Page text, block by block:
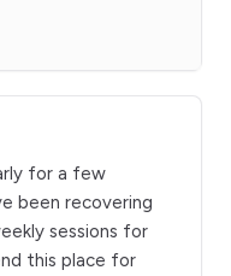
for a few
been recovering
sessions for
this place for